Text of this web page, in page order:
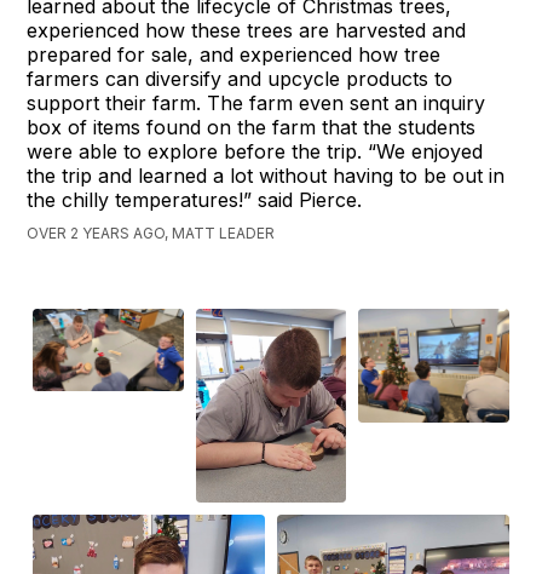
learned about the lifecycle of Christmas trees,
experienced how these trees are harvested and
prepared for sale, and experienced how tree
farmers can diversify and upcycle products to
support their farm. The farm even sent an inquiry
box of items found on the farm that the students
were able to explore before the trip. “We enjoyed
the trip and learned a lot without having to be out in
the chilly temperatures!” said Pierce.
OVER 2 YEARS AGO, MATT LEADER